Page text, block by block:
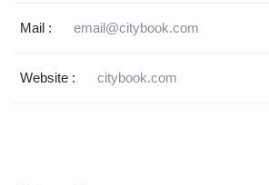
Mail : email@citybook.com
Website : citybook.com